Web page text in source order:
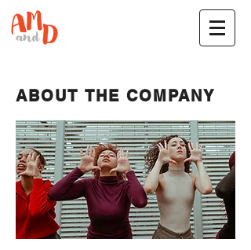
ABOUT THE COMPANY